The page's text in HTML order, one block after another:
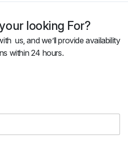
looking For?
us, and we’ll provide availability
within 24 hours.